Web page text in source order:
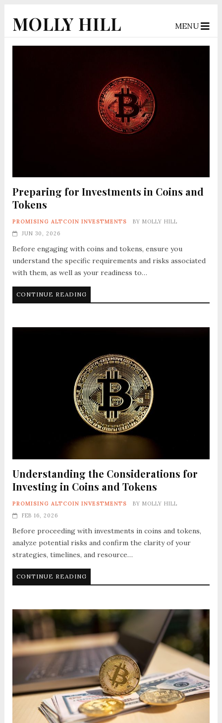
MOLLY HILL MENU
Preparing for Investments in Coins and
Tokens
PROMISING ALTCOIN INVESTMENTS BY MOLLY HILL
JUN 30, 2026
Before engaging with coins and tokens, ensure you
understand the specific requirements and risks associated
with them, as well as your readiness to…
CONTINUE READING
Understanding the Considerations for
Investing in Coins and Tokens
PROMISING ALTCOIN INVESTMENTS BY MOLLY HILL
FEB 16, 2026
Before proceeding with investments in coins and tokens,
analyze potential risks and confirm the clarity of your
strategies, timelines, and resource…
CONTINUE READING